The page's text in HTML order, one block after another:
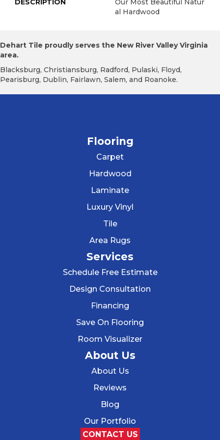
DESCRIPTION
Our Most Beautiful Natur
Al Hardwood
Dehart Tile proudly serves the New River Valley Virginia
area.
Blacksburg, Christiansburg, Radford, Pulaski, Floyd,
Pearisburg, Dublin, Fairlawn, Salem, and Roanoke.
Flooring
Carpet
Hardwood
Laminate
Luxury Vinyl
Tile
Area Rugs
Services
Schedule Free Estimate
Design Consultation
Financing
Save On Flooring
Room Visualizer
About Us
About Us
Reviews
Blog
Our Portfolio
CONTACT US